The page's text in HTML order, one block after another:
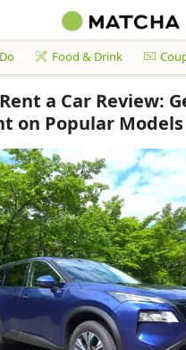
Food & Drink
a Car Review:
on Popular Models